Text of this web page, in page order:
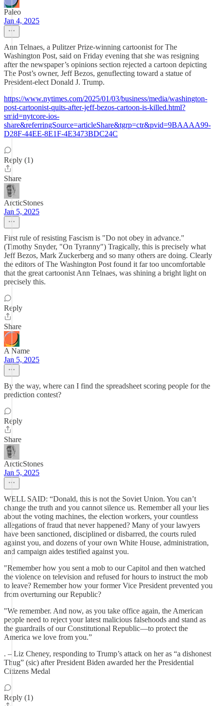
Paleo
Jan 4, 2025
Ann Telnaes, a Pulitzer Prize-winning cartoonist for The
Washington Post, said on Friday evening that she was resigning
after the newspaper’s opinions section rejected a cartoon depicting
The Post’s owner, Jeff Bezos, genuflecting toward a statue of
President-elect Donald J. Trump.
https://www.nytimes.com/2025/01/03/business/media/washington-
post-cartoonist-quits-after-jeff-bezos-cartoon-is-killed.html?
smid=nytcore-ios-
share&referringSource=articleShare&tgrp=ctr&pvid=9BAAAA99-
D28F-44EE-8E1F-4E3473BDC24C
Reply (1)
Share
ArcticStones
Jan 5, 2025
First rule of resisting Fascism is "Do not obey in advance."
(Timothy Snyder, "On Tyranny") Tragically, this is precisely what
Jeff Bezos, Mark Zuckerberg and so many others are doing. Clearly
the editors of The Washington Post found it far too uncomfortable
that the great cartoonist Ann Telnaes, was shining a bright light on
precisely this.
Reply
Share
A Name
Jan 5, 2025
By the way, where can I find the spreadsheet scoring people for the
prediction contest?
Reply
Share
ArcticStones
Jan 5, 2025
WELL SAID: “Donald, this is not the Soviet Union. You can’t
change the truth and you cannot silence us. Remember all your lies
about the voting machines, the election workers, your countless
allegations of fraud that never happened? Many of your lawyers
have been sanctioned, disciplined or disbarred, the courts ruled
against you, and dozens of your own White House, administration,
and campaign aides testified against you.
"Remember how you sent a mob to our Capitol and then watched
the violence on television and refused for hours to instruct the mob
to leave? Remember how your former Vice President prevented you
from overturning our Republic?
"We remember. And now, as you take office again, the American
people need to reject your latest malicious falsehoods and stand as
the guardrails of our Constitutional Republic—to protect the
America we love from you.”
. – Liz Cheney, responding to Trump’s attack on her as “a dishonest
Thug” (sic) after President Biden awarded her the Presidential
Citizens Medal
Reply (1)